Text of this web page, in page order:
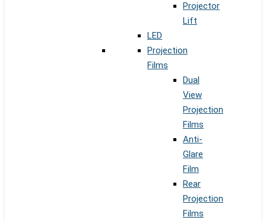
Projector
Lift
LED
Projection
Films
Dual
View
Projection
Films
Anti-
Glare
Film
Rear
Projection
Films